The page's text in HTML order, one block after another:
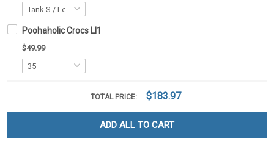
Poohaholic Crocs LI1
$49.99
TOTAL PRICE: $183.97
ADD ALL TO CART